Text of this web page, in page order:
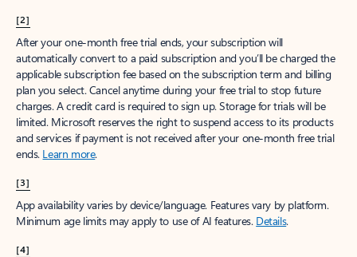
[2]
After your one-month free trial ends, your subscription will
automatically convert to a paid subscription and you’ll be charged the
applicable subscription fee based on the subscription term and billing
plan you select. Cancel anytime during your free trial to stop future
charges. A credit card is required to sign up. Storage for trials will be
limited. Microsoft reserves the right to suspend access to its products
and services if payment is not received after your one-month free trial
ends. Learn more.
[3]
App availability varies by device/language. Features vary by platform.
Minimum age limits may apply to use of AI features. Details.
[4]